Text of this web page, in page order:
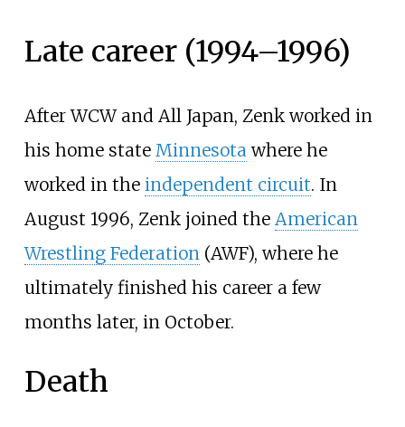
Late career (1994–1996)
After WCW and All Japan, Zenk worked in
his home state Minnesotawhere he
worked in the independent circuit. In
August 1996, Zenk joined the American
Wrestling Federation(AWF), where he
ultimately finished his career a few
months later, in October.
Death